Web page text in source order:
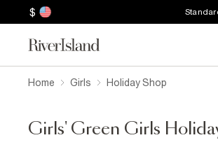
$
Home Girls Holiday Shop
Girls' Green Girls